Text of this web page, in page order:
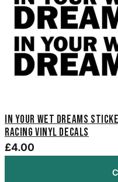
In Your Wet Dreams
Racing Vinyl Decals
£4.00